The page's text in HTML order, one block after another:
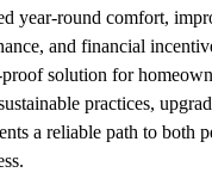
year-round comfort,
and financial
solution for
practices,
a reliable path to both